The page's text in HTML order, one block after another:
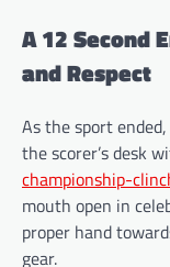
A 12 Second
and Respect
As the sport
the scorer’s desk
championship-
mouth open in
proper hand
gear.